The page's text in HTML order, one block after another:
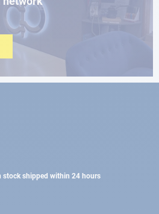
stock shipped within 24 hours